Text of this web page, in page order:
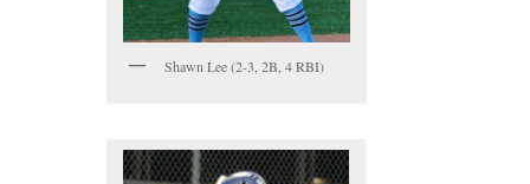
Shawn Lee (2-3, 2B, 4 RBI)